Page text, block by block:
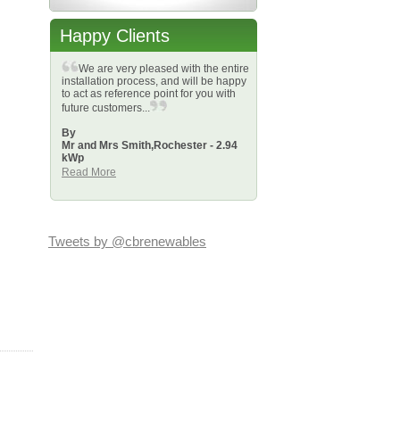
Happy Clients
We are very pleased with the entire
installation process, and will be happy
to act as reference point for you with
future customers...
By
Mr and Mrs Smith,Rochester - 2.94
kWp
Read More
Tweets by @cbrenewables